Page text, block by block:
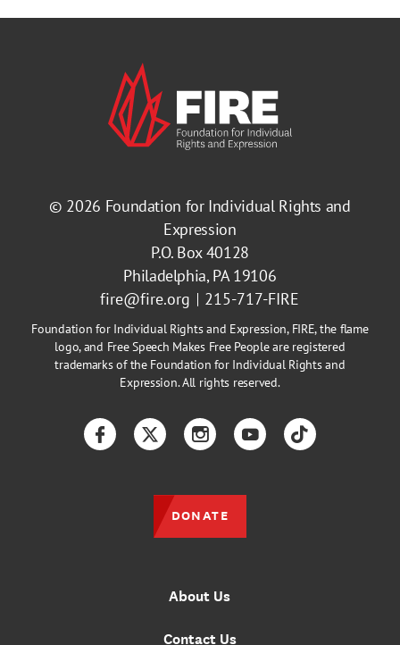
© 2026 Foundation for Individual Rights and
Expression
P.O. Box 40128
Philadelphia, PA 19106
fire@fire.org
215-717-FIRE
Foundation for Individual Rights and Expression, FIRE, the flame
logo, and Free Speech Makes Free People are registered
trademarks of the Foundation for Individual Rights and
Expression. All rights reserved.
About Us
Contact Us
FacebookTwitterInstagramYouTubeTikTok
DONATE